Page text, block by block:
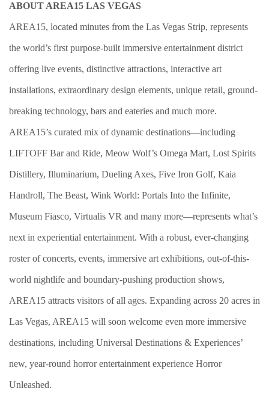
ABOUT AREA15 LAS VEGAS
AREA15, located minutes from the Las Vegas Strip, represents
the world’s first purpose-built immersive entertainment district
offering live events, distinctive attractions, interactive art
installations, extraordinary design elements, unique retail, ground-
breaking technology, bars and eateries and much more.
AREA15’s curated mix of dynamic destinations—including
LIFTOFF Bar and Ride, Meow Wolf’s Omega Mart, Lost Spirits
Distillery, Illuminarium, Dueling Axes, Five Iron Golf, Kaia
Handroll, The Beast, Wink World: Portals Into the Infinite,
Museum Fiasco, Virtualis VR and many more—represents what’s
next in experiential entertainment. With a robust, ever-changing
roster of concerts, events, immersive art exhibitions, out-of-this-
world nightlife and boundary-pushing production shows,
AREA15 attracts visitors of all ages. Expanding across 20 acres in
Las Vegas, AREA15 will soon welcome even more immersive
destinations, including Universal Destinations & Experiences’
new, year-round horror entertainment experience Horror
Unleashed.